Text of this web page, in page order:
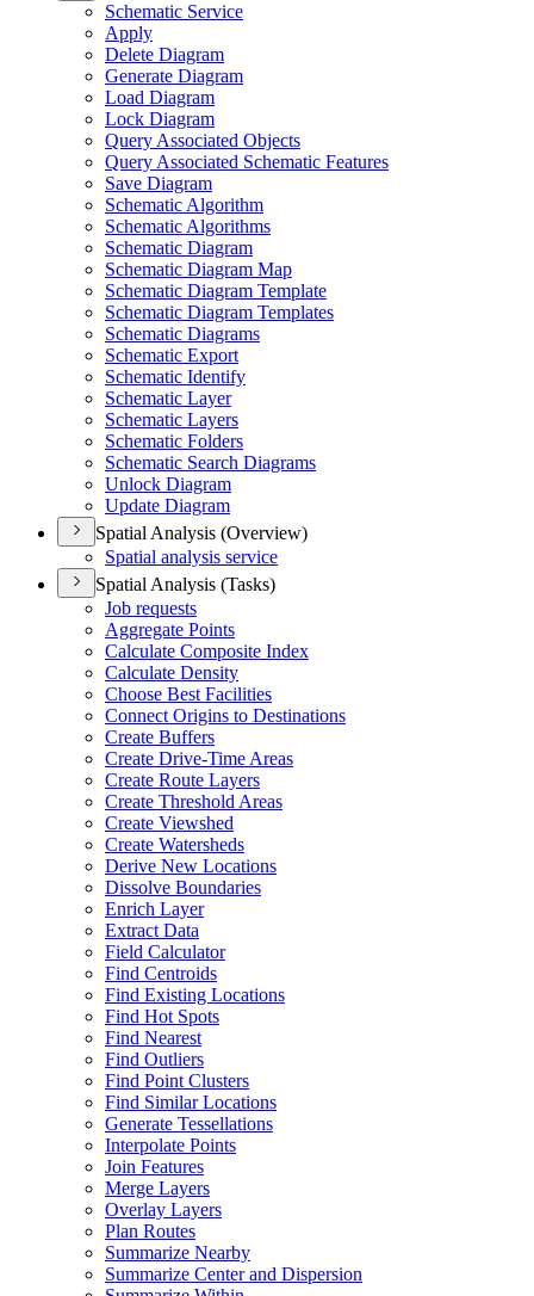
Schematic Service
Apply
Delete Diagram
Generate Diagram
Load Diagram
Lock Diagram
Query Associated Objects
Query Associated Schematic Features
Save Diagram
Schematic Algorithm
Schematic Algorithms
Schematic Diagram
Schematic Diagram Map
Schematic Diagram Template
Schematic Diagram Templates
Schematic Diagrams
Schematic Export
Schematic Identify
Schematic Layer
Schematic Layers
Schematic Folders
Schematic Search Diagrams
Unlock Diagram
Update Diagram
Spatial Analysis (Overview)
Spatial analysis service
Spatial Analysis (Tasks)
Job requests
Aggregate Points
Calculate Composite Index
Calculate Density
Choose Best Facilities
Connect Origins to Destinations
Create Buffers
Create Drive-Time Areas
Create Route Layers
Create Threshold Areas
Create Viewshed
Create Watersheds
Derive New Locations
Dissolve Boundaries
Enrich Layer
Extract Data
Field Calculator
Find Centroids
Find Existing Locations
Find Hot Spots
Find Nearest
Find Outliers
Find Point Clusters
Find Similar Locations
Generate Tessellations
Interpolate Points
Join Features
Merge Layers
Overlay Layers
Plan Routes
Summarize Nearby
Summarize Center and Dispersion